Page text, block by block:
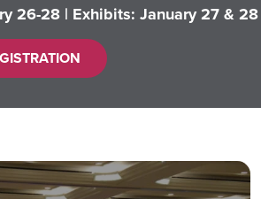
26-28 | Exhibits: January 27 & 28